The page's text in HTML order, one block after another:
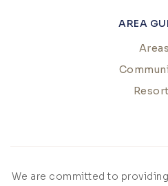
AREA
Areas
We are committed to